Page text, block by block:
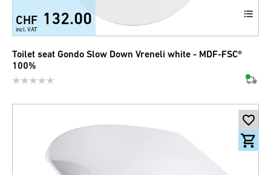
CHF 132.00
incl. VAT
Toilet seat Gondo Slow Down Vreneli white - MDF-FSC®
100%